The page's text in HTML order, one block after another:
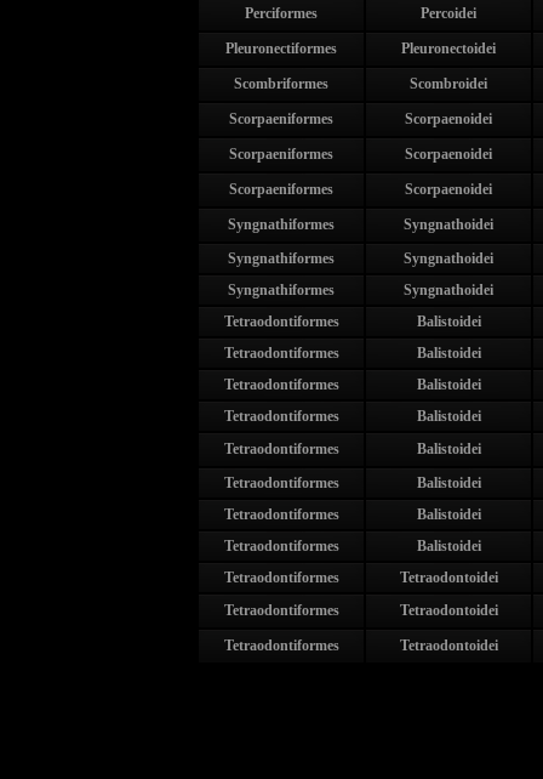
Perciformes Percoidei
Pleuronectiformes Pleuronectoidei
Scombriformes Scombroidei
Scorpaeniformes Scorpaenoidei
Scorpaeniformes Scorpaenoidei
Scorpaeniformes Scorpaenoidei
Syngnathiformes
Syngnathoidei
Syngnathiformes
Syngnathoidei
Syngnathiformes
Syngnathoidei
Tetraodontiformes
Balistoidei
Tetraodontiformes
Balistoidei
Tetraodontiformes
Balistoidei
Tetraodontiformes
Balistoidei
Tetraodontiformes
Balistoidei
Tetraodontiformes
Balistoidei
Tetraodontiformes
Balistoidei
Tetraodontiformes
Balistoidei
Tetraodontiformes
Tetraodontoidei
Tetraodontiformes
Tetraodontoidei
Tetraodontiformes Tetraodontoidei